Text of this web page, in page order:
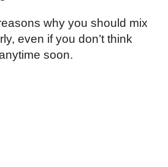
why you should mix
even if you don’t think
soon.